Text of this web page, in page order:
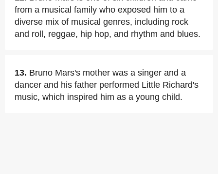
from a musical family who exposed him to a
diverse mix of musical genres, including rock
and roll, reggae, hip hop, and rhythm and blues.
13. Bruno Mars's mother was a singer and a
dancer and his father performed Little Richard's
music, which inspired him as a young child.